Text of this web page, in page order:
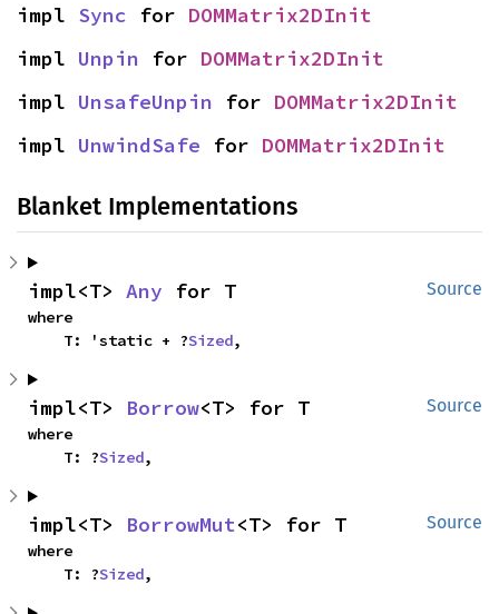
impl Sync for DOMMatrix2DInit
impl Unpin for DOMMatrix2DInit
impl UnsafeUnpin for DOMMatrix2DInit
impl UnwindSafe for DOMMatrix2DInit
Blanket Implementations
Source
impl<T> Any for T
where
    T: 'static + ?
Sized,
Source
impl<T> Borrow<T> for T
where
    T: ?
Sized,
Source
impl<T> BorrowMut<T> for T
where
    T: ?
Sized,